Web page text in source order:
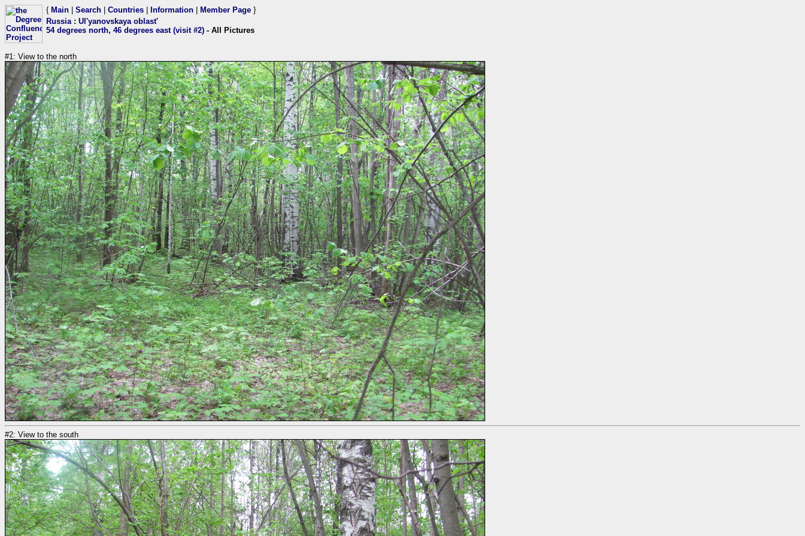
{ Main Search Countries Information Member Page }
Russia: Ul'yanovskaya oblast'
54 degrees north, 46 degrees east (visit #2) - All Pictures
#1: View to the north
#2: View to the south